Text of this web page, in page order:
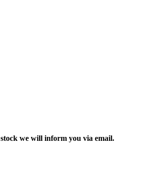
we will inform you via email.